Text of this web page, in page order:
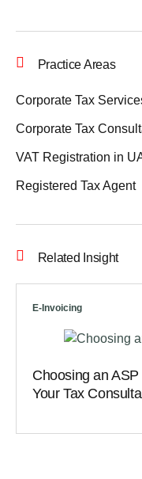
Practice Areas
Corporate Tax
Corporate Tax
VAT Registration in
Registered Tax Agent
Related Insight
E-Invoicing
Choosing an
Your Tax